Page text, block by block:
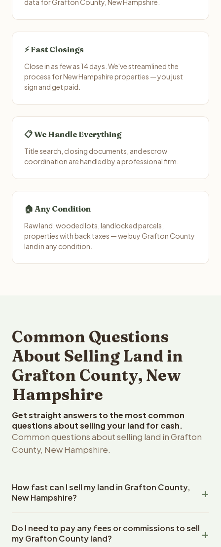
data for Grafton County, New Hampshire.
⚡ Fast Closings
Close in as few as 14 days. We've streamlined the
process for New Hampshire properties — you just
sign and get paid.
📋 We Handle Everything
Title search, closing documents, and escrow
coordination are handled by a professional firm.
🏠 Any Condition
Raw land, wooded lots, landlocked parcels,
properties with back taxes — we buy Grafton County
land in any condition.
Common Questions
About Selling Land in
Grafton County, New
Hampshire
Get straight answers to the most common
questions about selling your land for cash.
Common questions about selling land in Grafton
County, New Hampshire.
How fast can I sell my land in Grafton County,
New Hampshire?
County, New Hampshire land within 24 hours of receiving
your property details. Once you accept the offer,
Do I need to pay any fees or commissions to sell
my Grafton County land?